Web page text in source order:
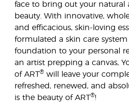
face to bring out your natural
beauty. With innovative,
and efficacious, skin-loving
formulated a skin care system
foundation to your personal
an artist prepping a canvas,
of ART® will leave your
refreshed, renewed, and
is the beauty of ART®!